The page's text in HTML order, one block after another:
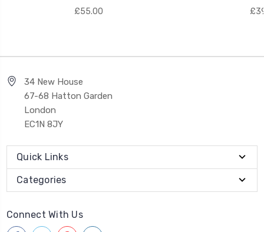
£55.00
34 New House
67-68 Hatton Garden
London
EC1N 8JY
Quick Links
Categories
Connect With Us